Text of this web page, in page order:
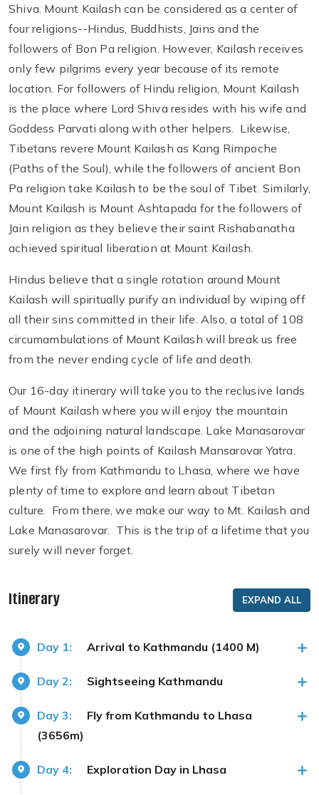
Shiva. Mount Kailash can be considered as a center of
four religions--Hindus, Buddhists, Jains and the
followers of Bon Pa religion. However, Kailash receives
only few pilgrims every year because of its remote
location. For followers of Hindu religion, Mount Kailash
is the place where Lord Shiva resides with his wife and
Goddess Parvati along with other helpers. Likewise,
Tibetans revere Mount Kailash as Kang Rimpoche
(Paths of the Soul), while the followers of ancient Bon
Pa religion take Kailash to be the soul of Tibet. Similarly,
Mount Kailash is Mount Ashtapada for the followers of
Jain religion as they believe their saint Rishabanatha
achieved spiritual liberation at Mount Kailash.
Hindus believe that a single rotation around Mount
Kailash will spiritually purify an individual by wiping off
all their sins committed in their life. Also, a total of 108
circumambulations of Mount Kailash will break us free
from the never ending cycle of life and death.
Our 16-day itinerary will take you to the reclusive lands
of Mount Kailash where you will enjoy the mountain
and the adjoining natural landscape. Lake Manasarovar
is one of the high points of Kailash Mansarovar Yatra.
We first fly from Kathmandu to Lhasa, where we have
plenty of time to explore and learn about Tibetan
culture. From there, we make our way to Mt. Kailash and
Lake Manasarovar. This is the trip of a lifetime that you
surely will never forget.
Itinerary EXPAND ALL
Day 1: Arrival to Kathmandu (1400 M)
Day 2: Sightseeing Kathmandu
Day 3:
Fly from Kathmandu to Lhasa
(3656m)
Day 4: Exploration Day in Lhasa